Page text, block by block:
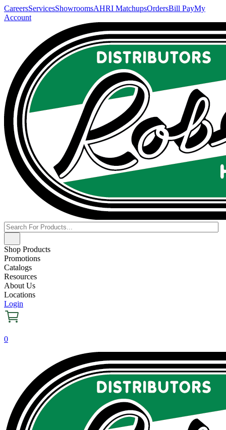
CareersServicesShowroomsAHRI MatchupsOrdersBill PayMy
Account
Shop Products
Promotions
Catalogs
Resources
About Us
Locations
Login
0